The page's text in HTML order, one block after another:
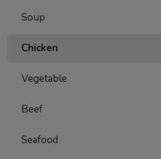
Soup
Chicken
Vegetable
Beef
Seafood